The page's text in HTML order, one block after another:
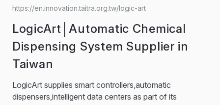
manufacturing solutions. With a strategic focus on
green sustainability, we
benchmark in low-impact, high-efficiency injection
machinery. It's delivered 1,000… KING's Water Pulse
Cleaning System uses compressed
air
mixed with
water to generate rapid, turbulent flow inside cooling
without dismantling your mold.
https://en.innovation.taitra.org.tw/logic-art
LogicArt│Automatic Chemical
Dispensing System Supplier in
Taiwan
LogicArt supplies smart controllers,automatic
dispensers,intelligent data centers as part of its